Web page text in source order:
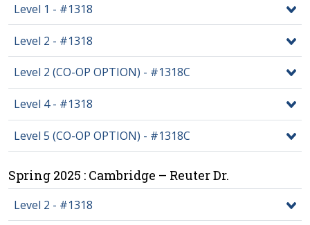
Level 1 - #1318
Level 2 - #1318
Level 2 (CO-OP OPTION) - #1318C
Level 4 - #1318
Level 5 (CO-OP OPTION) - #1318C
Spring 2025 : Cambridge – Reuter Dr.
Level 2 - #1318